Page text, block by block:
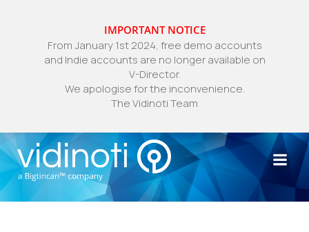
Skip
to
content
IMPORTANT NOTICE
From January 1st 2024, free demo accounts
and Indie accounts are no longer available on
V-Director.
We apologise for the inconvenience.
The Vidinoti Team